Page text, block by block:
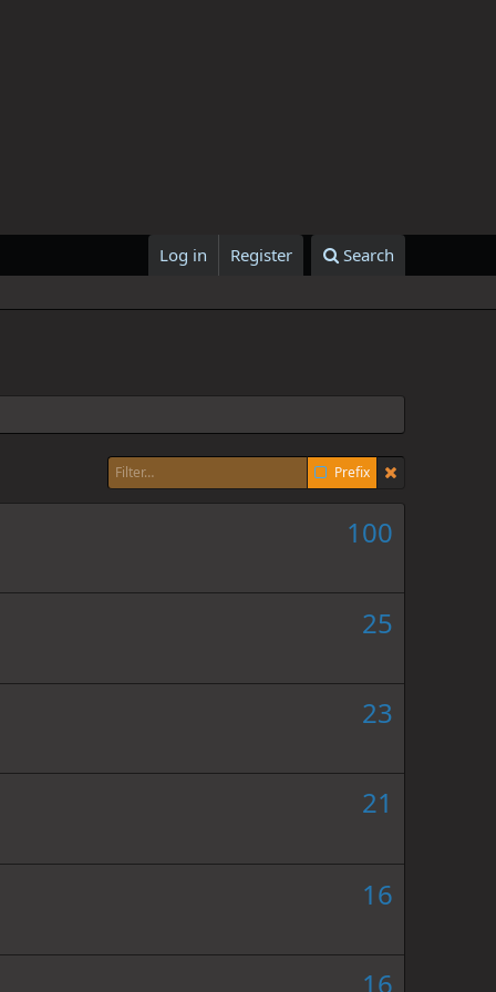
Log in Register Search
Prefix
100
25
23
21
16
16